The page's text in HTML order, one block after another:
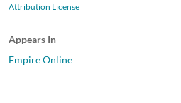
Attribution License
Appears In
Empire Online